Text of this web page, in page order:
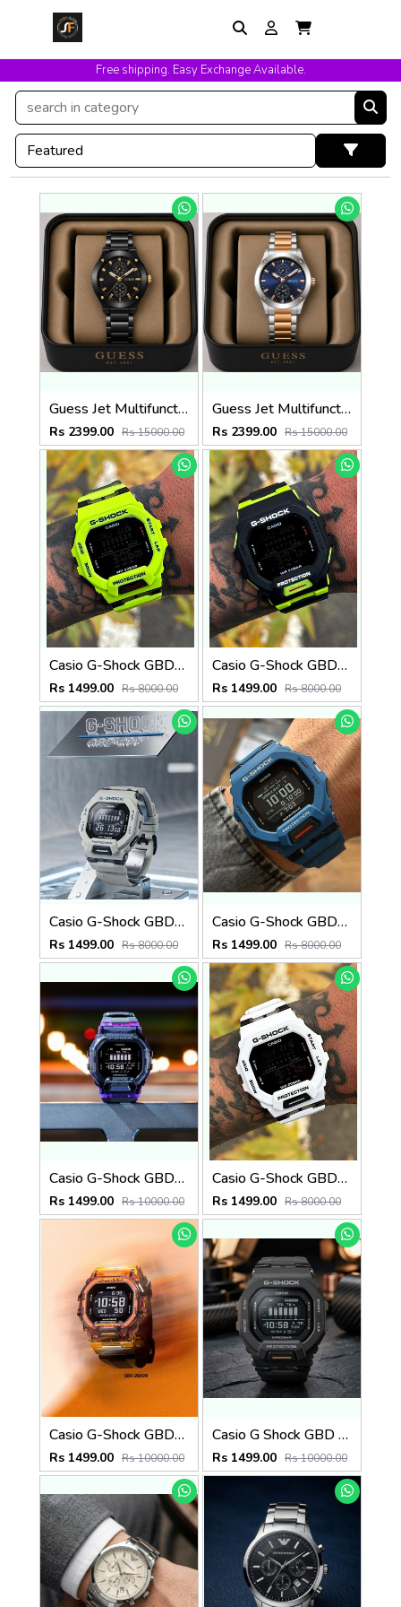
Free shipping. Easy Exchange Available.
Guess Jet Multifunction watch
Rs 2399.00 Rs 15000.00
Guess Jet Multifunction watch
Rs 2399.00 Rs 15000.00
Casio G-Shock GBD-200SM
Rs 1499.00 Rs 8000.00
Casio G-Shock GBD-200SM
Rs 1499.00 Rs 8000.00
Casio G-Shock GBD-200SM Grey
Rs 1499.00 Rs 8000.00
Casio G-Shock GBD-200SM
Rs 1499.00 Rs 8000.00
Casio G-Shock GBD-200SM PURPLE
Rs 1499.00 Rs 10000.00
Casio G-Shock GBD-200SM
Rs 1499.00 Rs 8000.00
Casio G-Shock GBD-200SM
Rs 1499.00 Rs 10000.00
Casio G Shock GBD 200SM
Rs 1499.00 Rs 10000.00